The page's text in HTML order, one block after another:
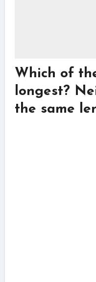
Which of
longest?
the same